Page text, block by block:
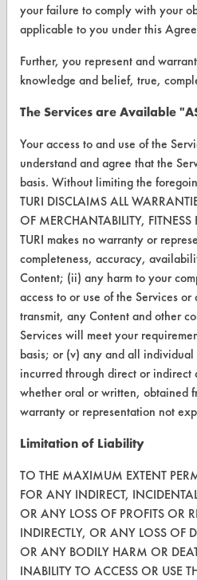
CLEANERSOLUTIONS
Safety Evaluation
Browse Client Types
Parts Description Search
VENDORS
Vendor/Product Search
Browse Vendors
FORMS
Client Test Request Form
ABOUT
About CleanerSolutions
Database Demos
Help Topics
your failure to comply with your
applicable to you under this
Further, you represent and
knowledge and belief, true,
The Services are Available
Your access to and use of the
understand and agree that the
basis. Without limiting the
TURI DISCLAIMS ALL
OF MERCHANTABILITY,
TURI makes no warranty or
completeness, accuracy,
Content; (ii) any harm to your
access to or use of the Services
transmit, any Content and other
Services will meet your
basis; or (v) any and all
incurred through direct or indirect
whether oral or written, obtained
warranty or representation not
Limitation of Liability
TO THE MAXIMUM EXTENT
FOR ANY INDIRECT,
OR ANY LOSS OF PROFITS OR
INDIRECTLY, OR ANY LOSS OF
OR ANY BODILY HARM OR
INABILITY TO ACCESS OR USE